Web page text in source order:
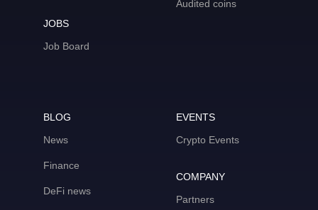
JOBS
Job Board
Audited coins
BLOG
News
Finance
DeFi news
EVENTS
Crypto Events
COMPANY
Partners